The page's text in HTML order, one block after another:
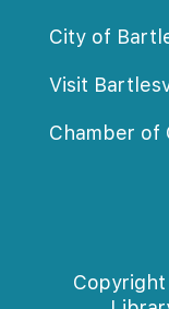
City of
Visit
Chamber of